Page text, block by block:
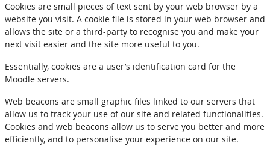
Cookies are small pieces of text sent by your web browser by a
website you visit. A cookie file is stored in your web browser and
allows the site or a third-party to recognise you and make your
next visit easier and the site more useful to you.
Essentially, cookies are a user’s identification card for the
Moodle servers.
Web beacons are small graphic files linked to our servers that
allow us to track your use of our site and related functionalities.
Cookies and web beacons allow us to serve you better and more
efficiently, and to personalise your experience on our site.